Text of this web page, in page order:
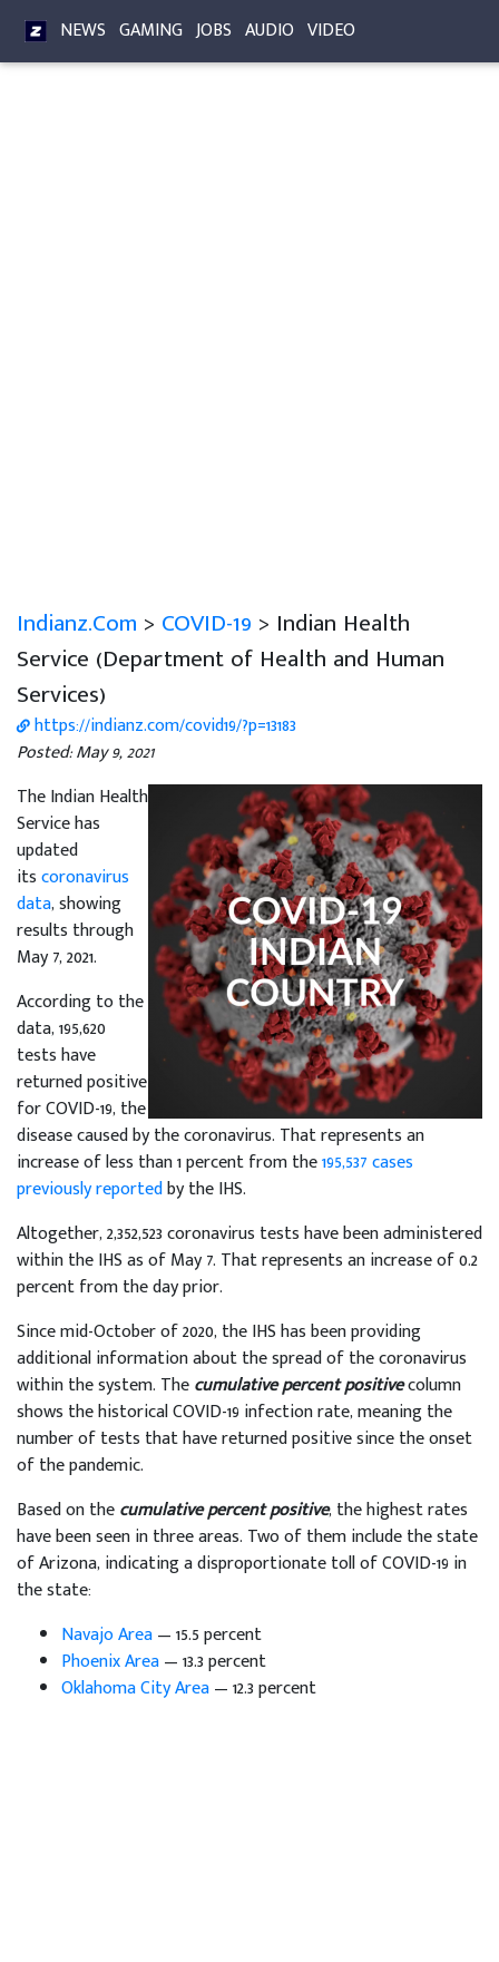
NEWS GAMING JOBS AUDIO VIDEO
Indianz.Com > COVID-19 > Indian Health
Service (Department of Health and Human
Services)
https://indianz.com/covid19/?p=13183
Posted: May 9, 2021
The Indian Health
Service has
updated
itscoronavirus
data, showing
results through
May 7, 2021.
According to the
data, 195,620
tests have
returned positive
for COVID-19, the
disease caused by the coronavirus. That represents an
increase of less than 1 percent from the195,537 cases
previously reportedby the IHS.
Altogether, 2,352,523 coronavirus tests have been administered
within the IHS as of May 7. That represents an increase of 0.2
percent from the day prior.
Since mid-October of 2020, the IHS has been providing
additional information about the spread of the coronavirus
within the system. Thecumulative percent positivecolumn
shows the historical COVID-19 infection rate, meaning the
number of tests that have returned positive since the onset
of the pandemic.
Based on thecumulative percent positive, the highest rates
have been seen in three areas. Two of them include the state
of Arizona, indicating a disproportionate toll of COVID-19 in
the state:
Navajo Area— 15.5 percent
Phoenix Area— 13.3 percent
Oklahoma City Area— 12.3 percent